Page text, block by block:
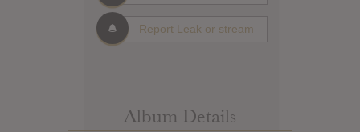
Report Leak or stream
Album Details